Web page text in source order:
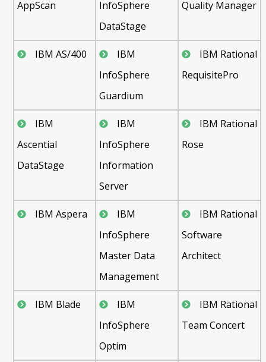
AppScan
InfoSphere
DataStage
Quality Manager
IBM AS/400
IBM
InfoSphere
Guardium
IBM Rational
RequisitePro
IBM
Ascential
DataStage
IBM
InfoSphere
Information
Server
IBM Rational
Rose
IBM Aspera
IBM
InfoSphere
Master Data
Management
IBM Rational
Software
Architect
IBM Blade
IBM
InfoSphere
Optim
IBM Rational
Team Concert